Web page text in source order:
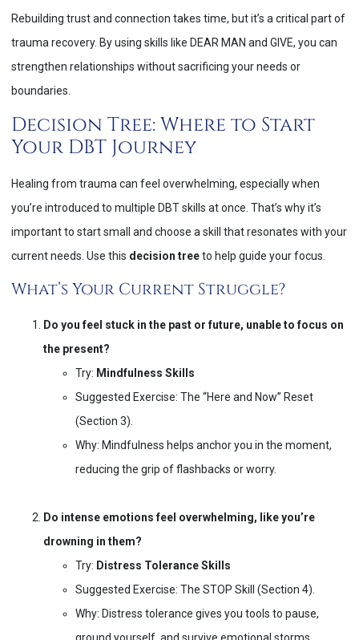
Rebuilding trust and connection takes time, but it’s a critical part of
trauma recovery. By using skills like DEAR MAN and GIVE, you can
strengthen relationships without sacrificing your needs or
boundaries.
Decision Tree: Where to Start
Your DBT Journey
Healing from trauma can feel overwhelming, especially when
you’re introduced to multiple DBT skills at once. That’s why it’s
important to start small and choose a skill that resonates with your
current needs. Use this decision treeto help guide your focus.
What’s Your Current Struggle?
Do you feel stuck in the past or future, unable to focus on
the present?
Try: Mindfulness Skills
Suggested Exercise: The “Here and Now” Reset
(Section 3).
Why: Mindfulness helps anchor you in the moment,
reducing the grip of flashbacks or worry.
Do intense emotions feel overwhelming, like you’re
drowning in them?
Try: Distress Tolerance Skills
Suggested Exercise: The STOP Skill (Section 4).
Why: Distress tolerance gives you tools to pause,